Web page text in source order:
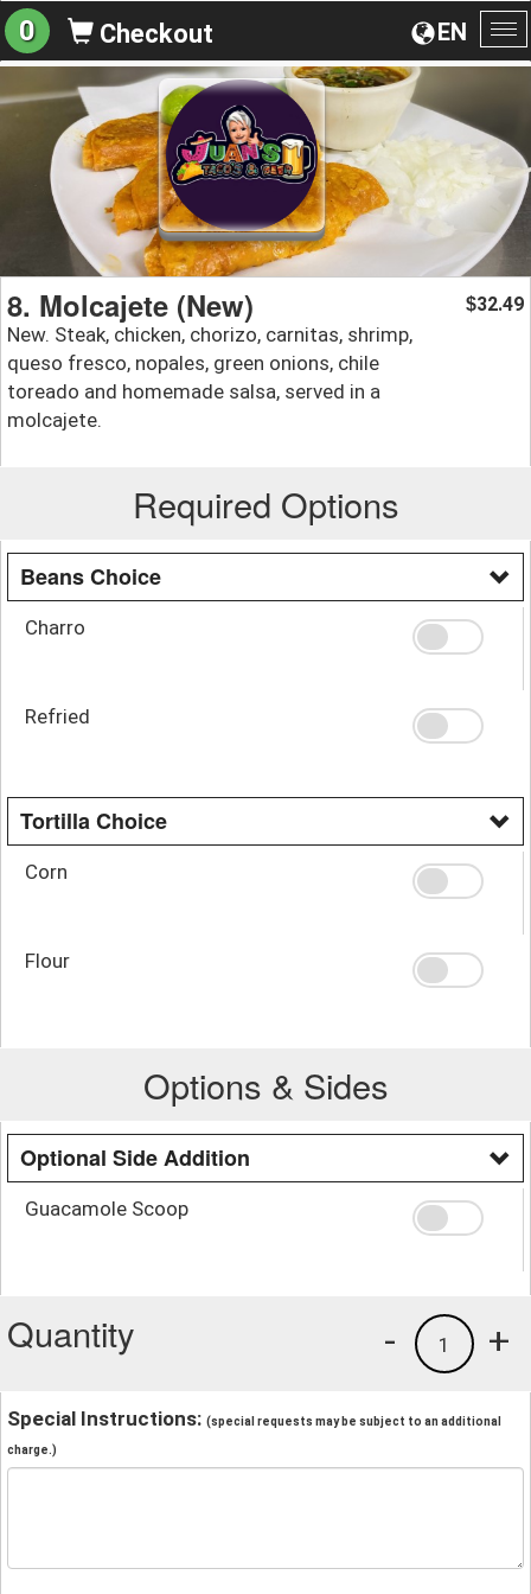
EN
0 Checkout
8. Molcajete (New)
New. Steak, chicken, chorizo, carnitas, shrimp,
queso fresco, nopales, green onions, chile
toreado and homemade salsa, served in a
molcajete.
$32.49
Required Options
Beans Choice
Charro
Refried
Tortilla Choice
Corn
Flour
Options & Sides
Optional Side Addition
Guacamole Scoop
Quantity +
1
-
Special Instructions: (special requests may be subject to an additional
charge.)